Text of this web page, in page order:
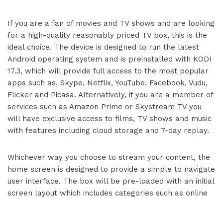
If you are a fan of movies and TV shows and are looking
for a high-quality reasonably priced TV box, this is the
ideal choice. The device is designed to run the latest
Android operating system and is preinstalled with KODI
17.3, which will provide full access to the most popular
apps such as, Skype, Netflix, YouTube, Facebook, Vudu,
Flicker and Picasa. Alternatively, if you are a member of
services such as Amazon Prime or Skystream TV you
will have exclusive access to films, TV shows and music
with features including cloud storage and 7-day replay.
Whichever way you choose to stream your content, the
home screen is designed to provide a simple to navigate
user interface. The box will be pre-loaded with an initial
screen layout which includes categories such as online